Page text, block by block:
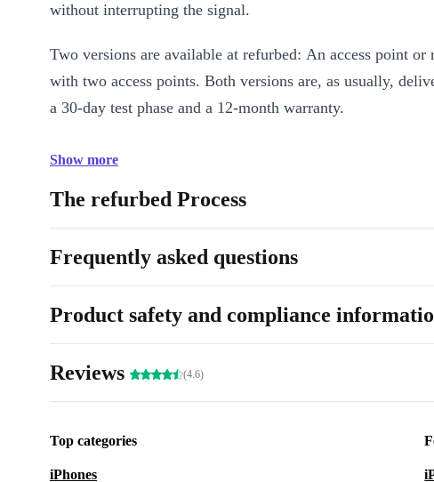
without interrupting the signal.
Two versions are available at refurbed: An access point or
with two access points. Both versions are, as usually,
a 30-day test phase and a 12-month warranty.
Show more
The refurbed Process
Frequently asked questions
Product safety and compliance
Reviews (4.6)
Top categories
iPhones